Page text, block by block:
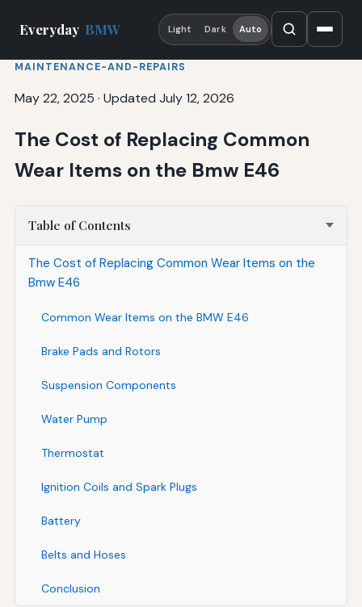
Everyday BMW Light Dark Auto
MAINTENANCE-AND-REPAIRS
May 22, 2025 · Updated July 12, 2026
The Cost of Replacing Common
Wear Items on the Bmw E46
Table of Contents
The Cost of Replacing Common Wear Items on the
Bmw E46
Common Wear Items on the BMW E46
Brake Pads and Rotors
Suspension Components
Water Pump
Thermostat
Ignition Coils and Spark Plugs
Battery
Belts and Hoses
Conclusion